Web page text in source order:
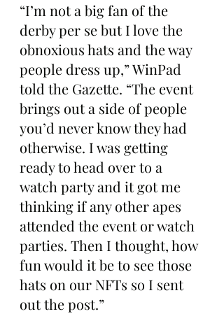
“I’m not a big fan of the
derby per se but I love the
obnoxious hats and the way
people dress up,” WinPad
told the Gazette. “The event
brings out a side of people
you’d never know they had
otherwise. I was getting
ready to head over to a
watch party and it got me
thinking if any other apes
attended the event or watch
parties. Then I thought, how
fun would it be to see those
hats on our NFTs so I sent
out the post.”